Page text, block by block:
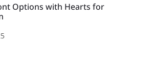
Options with Hearts for